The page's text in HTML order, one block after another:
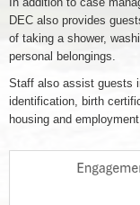
DEC also provides
of taking a shower,
personal belongings.
Staff also assist guests
identification, birth
housing and employment